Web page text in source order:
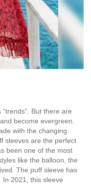
But there are
become evergreen.
with the changing
sleeves are the perfect
been one of the most
like the balloon, the
The puff sleeve has
In 2021, this sleeve